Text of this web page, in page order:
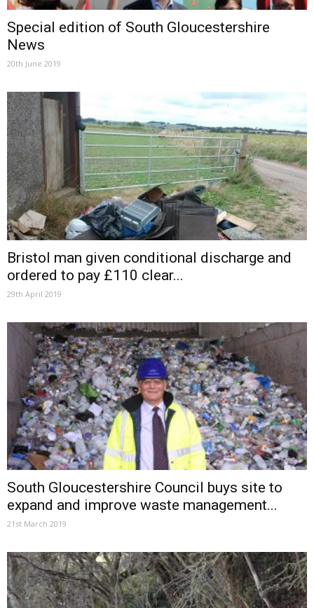
Special edition of South Gloucestershire
News
20th June 2019
Bristol man given conditional discharge and
ordered to pay £110 clear...
29th April 2019
South Gloucestershire Council buys site to
expand and improve waste management...
21st March 2019